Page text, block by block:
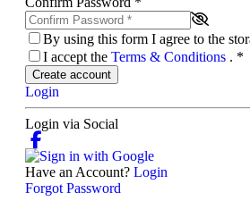
By using this form I agree to the
I accept the Terms & Conditions . *
Create account
Login
Login via Social
Have an Account? Login
Forgot Password